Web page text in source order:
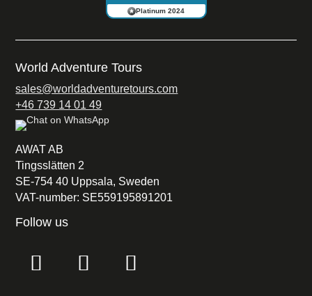
Platinum 2024
World Adventure Tours
sales@worldadventuretours.com
+46 739 14 01 49
AWAT AB
Tingsslätten 2
SE-754 40 Uppsala, Sweden
VAT-number: SE559195891201
Follow us